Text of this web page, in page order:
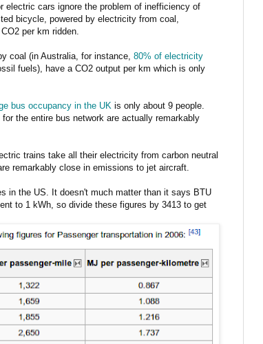
electric cars ignore the problem of inefficiency of
bicycle, powered by electricity from coal,
per km ridden.
coal (in Australia, for instance, 80% of electricity
fuels), have a CO2 output per km which is only
bus occupancy in the UK is only about 9 people.
the entire bus network are actually remarkably
trains take all their electricity from carbon neutral
remarkably close in emissions to jet aircraft.
in the US. It doesn't much matter than it says BTU
to 1 kWh, so divide these figures by 3413 to get